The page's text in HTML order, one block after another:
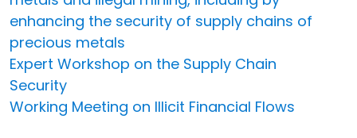
enhancing the security of supply chains of
precious metals
Expert Workshop on the Supply Chain
Security
Working Meeting on Illicit Financial Flows